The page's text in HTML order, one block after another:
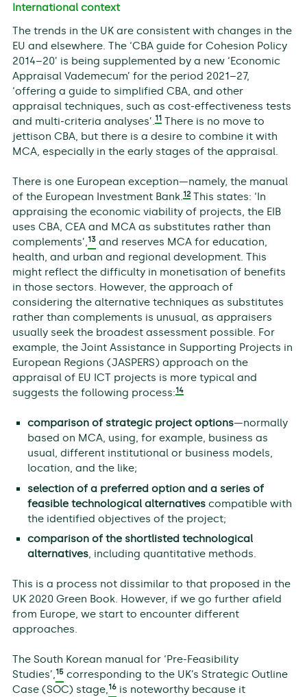
International context
The trends in the UK are consistent with changes in the
EU and elsewhere. The ‘CBA guide for Cohesion Policy
2014–20’ is being supplemented by a new ‘Economic
Appraisal Vademecum’ for the period 2021–27,
‘offering a guide to simplified CBA, and other
appraisal techniques, such as cost-effectiveness tests
and multi-criteria analyses’.11There is no move to
jettison CBA, but there is a desire to combine it with
MCA, especially in the early stages of the appraisal.
There is one European exception—namely, the manual
of the European Investment Bank.12This states: ‘In
appraising the economic viability of projects, the EIB
uses CBA, CEA and MCA as substitutes rather than
complements’,13and reserves MCA for education,
health, and urban and regional development. This
might reflect the difficulty in monetisation of benefits
in those sectors. However, the approach of
considering the alternative techniques as substitutes
rather than complements is unusual, as appraisers
usually seek the broadest assessment possible. For
example, the Joint Assistance in Supporting Projects in
European Regions (JASPERS) approach on the
appraisal of EU ICT projects is more typical and
suggests the following process:14
comparison of strategic project options—normally
based on MCA, using, for example, business as
usual, different institutional or business models,
location, and the like;
selection of a preferred option and a series of
feasible technological alternativescompatible with
the identified objectives of the project;
comparison of the shortlisted technological
alternatives, including quantitative methods.
This is a process not dissimilar to that proposed in the
UK 2020 Green Book. However, if we go further afield
from Europe, we start to encounter different
approaches.
The South Korean manual for ‘Pre-Feasibility
Studies’,15corresponding to the UK’s Strategic Outline
Case (SOC) stage,16is noteworthy because it